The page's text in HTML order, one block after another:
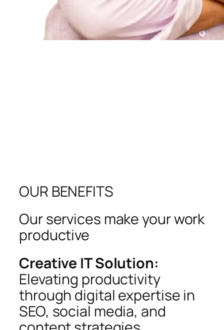
OUR BENEFITS
Our services make your work
productive
Creative IT Solution:
Elevating productivity
through digital expertise in
SEO, social media, and